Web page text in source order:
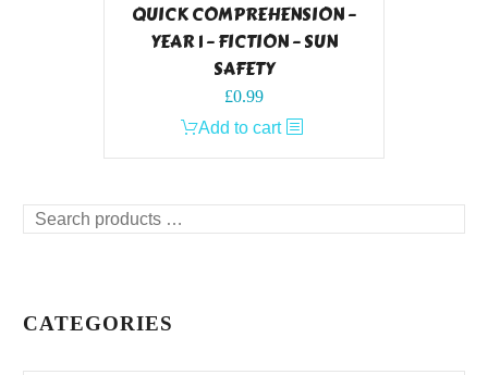
QUICK COMPREHENSION –
YEAR 1 – FICTION – SUN
SAFETY
£0.99
Add to cart
Search
CATEGORIES